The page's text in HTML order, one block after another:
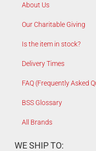
About Us
Our Charitable Giving
Is the item in stock?
Delivery Times
FAQ (Frequently Asked
BSS Glossary
All Brands
WE SHIP TO: